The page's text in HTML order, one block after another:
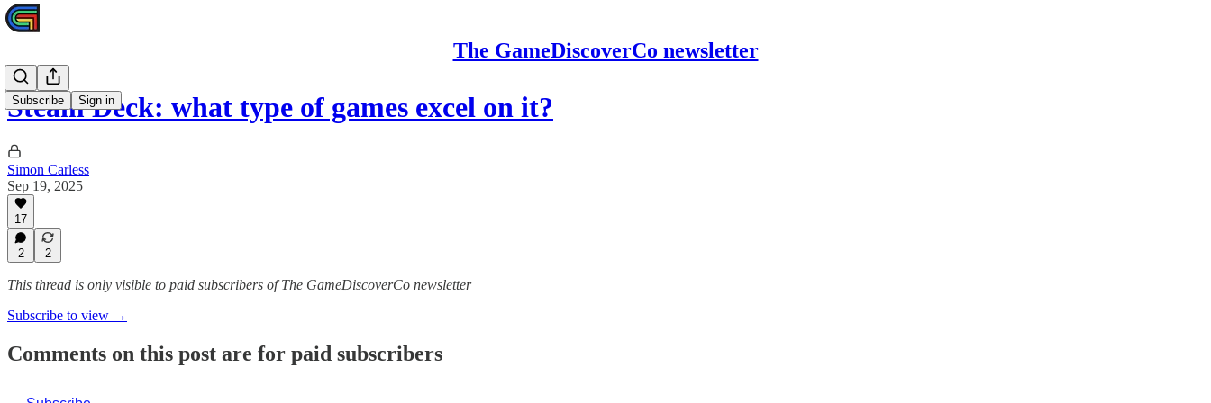
The GameDiscoverCo newsletter
Subscribe Sign in
Steam Deck: what type of games excel on it?
Simon Carless
Sep 19, 2025
17
2 2
This thread is only visible to paid subscribers of The GameDiscoverCo newsletter
Subscribe to view →
Comments on this post are for paid subscribers